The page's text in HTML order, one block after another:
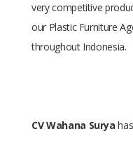
very competitive
our Plastic Furniture
throughout Indonesia.
CV Wahana Surya